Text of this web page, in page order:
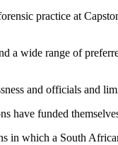
practice at
a wide range of
and officials and
have funded
in which a South